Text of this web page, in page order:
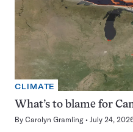
CLIMATE
What’s to blame for
By Carolyn Gramling July 24,